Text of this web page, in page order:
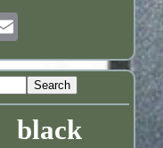
black